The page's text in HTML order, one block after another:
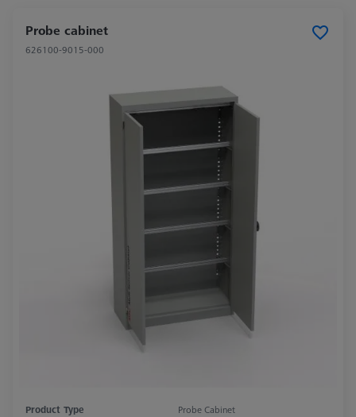
Probe cabinet
626100-9015-000
Product Type
Probe Cabinet